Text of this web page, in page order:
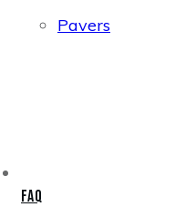
Pavers
FAQ